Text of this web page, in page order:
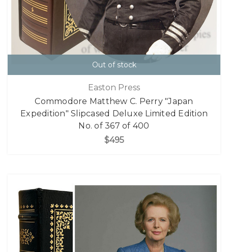
Out of stock
Easton Press
Commodore Matthew C. Perry "Japan
Expedition" Slipcased Deluxe Limited Edition
No. of 367 of 400
$495